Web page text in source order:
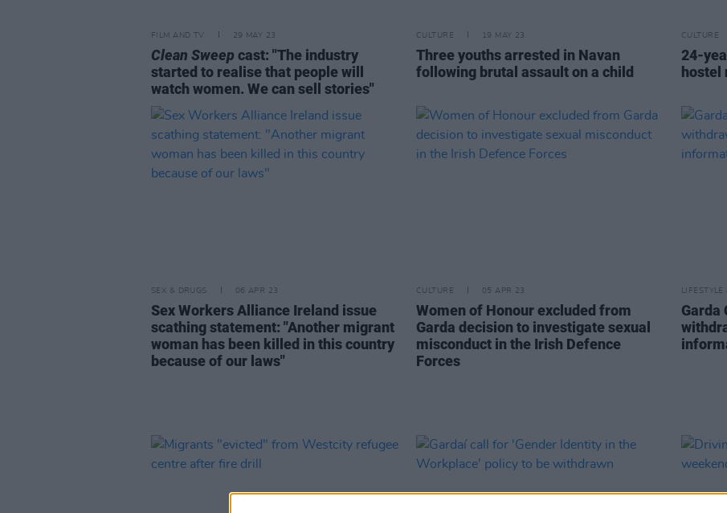
FILM AND TV 29 MAY 23
Clean Sweep cast: "The industry
started to realise that people will
watch women. We can sell stories"
CULTURE 19 MAY 23
Three youths arrested in Navan
following brutal assault on a child
CULTURE
24-
hostel
SEX & DRUGS 06 APR 23
Sex Workers Alliance Ireland issue
scathing statement: "Another migrant
woman has been killed in this country
because of our laws"
CULTURE 05 APR 23
Women of Honour excluded from
Garda decision to investigate sexual
misconduct in the Irish Defence
Forces
LIFESTYLE
Garda